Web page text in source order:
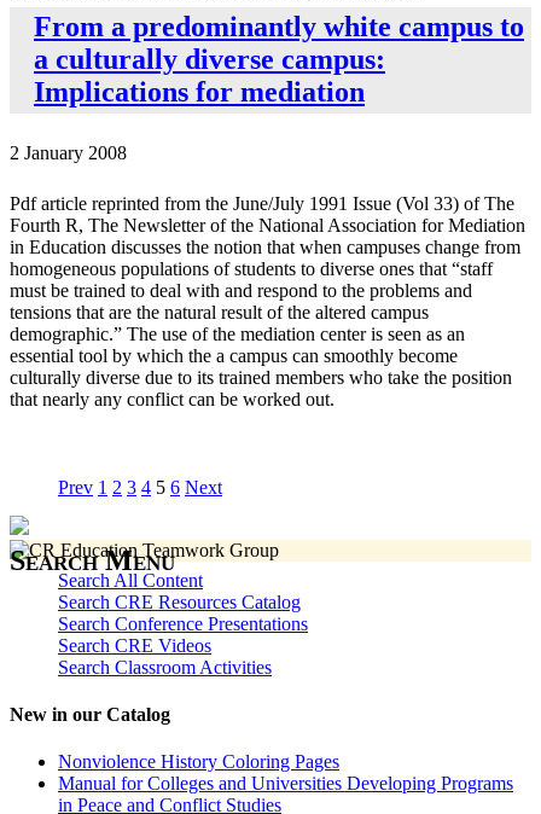
From a predominantly white campus to
a culturally diverse campus:
Implications for mediation
2 January 2008
Pdf article reprinted from the June/July 1991 Issue (Vol 33) of The
Fourth R, The Newsletter of the National Association for Mediation
in Education discusses the notion that when campuses change from
homogeneous populations of students to diverse ones that “staff
must be trained to deal with and respond to the problems and
tensions that are the natural result of the altered campus
demographic.” The use of the mediation center is seen as an
essential tool by which the a campus can smoothly become
culturally diverse due to its trained members who take the position
that nearly any conflict can be worked out.
Prev 1 2 3 4 5 6 Next
Search Menu
Search All Content
Search CRE Resources Catalog
Search Conference Presentations
Search CRE Videos
Search Classroom Activities
New in our Catalog
Nonviolence History Coloring Pages
Manual for Colleges and Universities Developing Programs
in Peace and Conflict Studies